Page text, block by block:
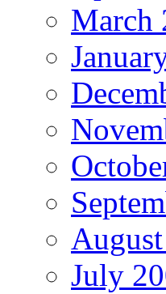
March
July